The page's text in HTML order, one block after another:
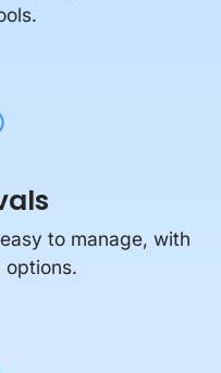
to manage, with
options.